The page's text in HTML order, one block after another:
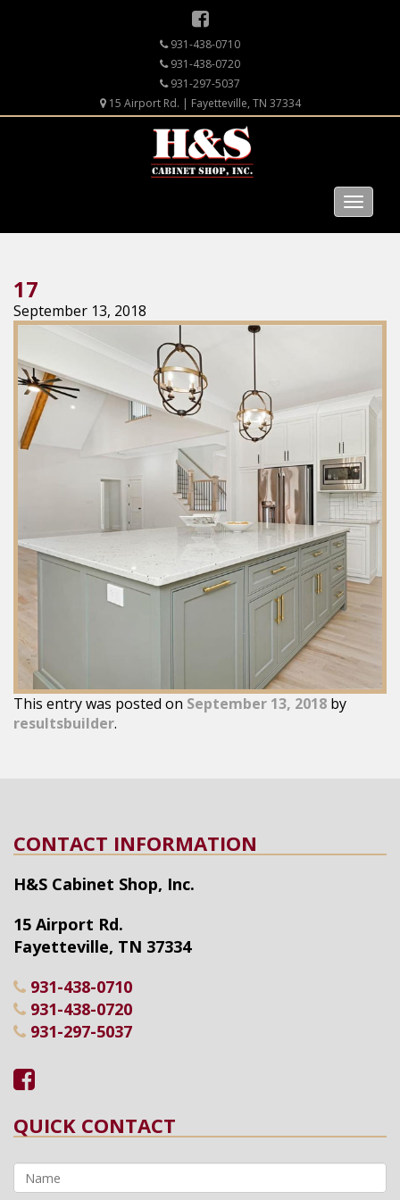
931-438-0710
931-438-0720
931-297-5037
15 Airport Rd. | Fayetteville, TN 37334
17
September 13, 2018
This entry was posted on September 13, 2018 by
resultsbuilder.
CONTACT INFORMATION
H&S Cabinet Shop, Inc.
15 Airport Rd.
Fayetteville, TN 37334
931-438-0710
931-438-0720
931-297-5037
QUICK CONTACT